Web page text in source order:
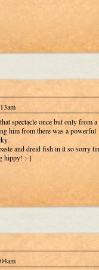
spectacle once but only from a
him from there was a powerful
and dreid fish in it so sorry
hippy! :-}